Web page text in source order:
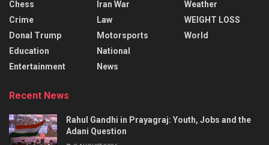
Chess
Crime
Donal Trump
Education
Entertainment
Iran War
Law
Motorsports
National
News
Weather
WEIGHT LOSS
World
Recent News
Rahul Gandhi in Prayagraj: Youth, Jobs and the
Adani Question